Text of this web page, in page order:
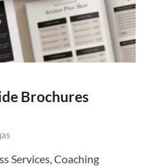
Brochures
Services, Coaching